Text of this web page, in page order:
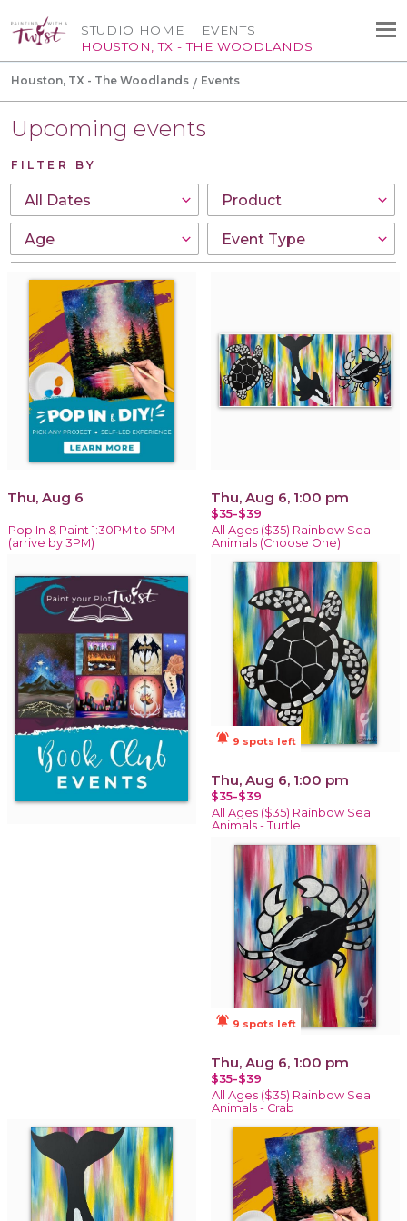
STUDIO HOME
HOUSTON, TX - THE WOODLANDS
EVENTS
Houston, TX - The Woodlands Events
Upcoming events
FILTER BY
Thu, Aug 6
Pop In & Paint 1:30PM to 5PM
(arrive by 3PM)
Thu, Aug 6, 1:00 pm
$35-$39
All Ages ($35) Rainbow Sea
Animals (Choose One)
notifications_active 9 spots left
Thu, Aug 6, 1:00 pm
$35-$39
All Ages ($35) Rainbow Sea
Animals - Turtle
notifications_active 9 spots left
Thu, Aug 6, 1:00 pm
$35-$39
All Ages ($35) Rainbow Sea
Animals - Crab